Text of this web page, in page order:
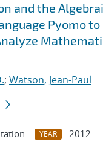
and the
Pyomo
; Watson, Jean-Paul
YEAR
2012